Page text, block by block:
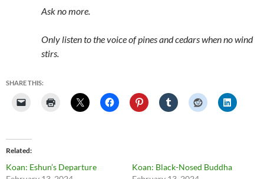
Ask no more.
Only listen to the voice of pines and cedars when no wind
stirs.
SHARE THIS:
Related
Koan: Eshun’s Departure
Koan: Black-Nosed Buddha